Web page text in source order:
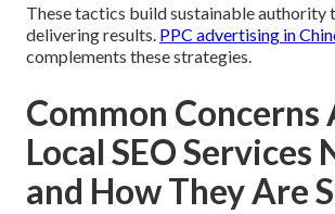
These tactics build sustainable authority
delivering results. PPC advertising in
complements these strategies.
Common Concerns
Local SEO Services
and How They Are